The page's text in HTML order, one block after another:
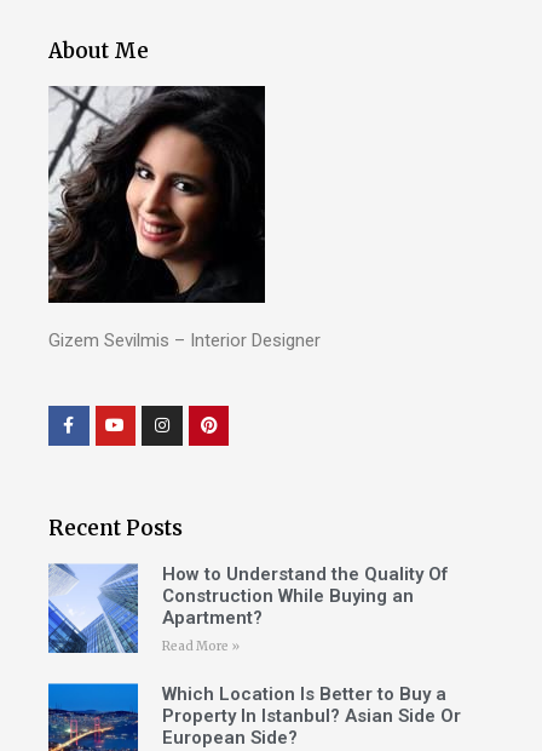
About Me
Gizem Sevilmis – Interior Designer
Recent Posts
How to Understand the Quality Of
Construction While Buying an
Apartment?
Read More »
Which Location Is Better to Buy a
Property In Istanbul? Asian Side Or
European Side?